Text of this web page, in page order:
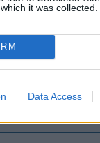
it was collected.
Data Access